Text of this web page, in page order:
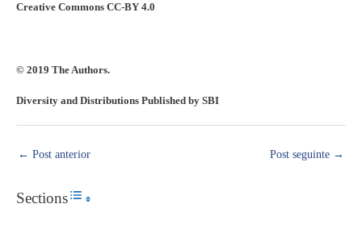
Creative Commons CC-BY 4.0
© 2019 The Authors.
Diversity and Distributions Published by SBI
← Post anterior Post seguinte →
SectionsToggle Table of Content